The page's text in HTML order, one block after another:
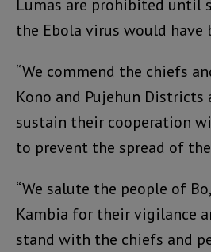
Lumas are prohibited until
the Ebola virus would have
“We commend the chiefs
Kono and Pujehun
sustain their cooperation
to prevent the spread of
“We salute the people of
Kambia for their vigilance
stand with the chiefs and